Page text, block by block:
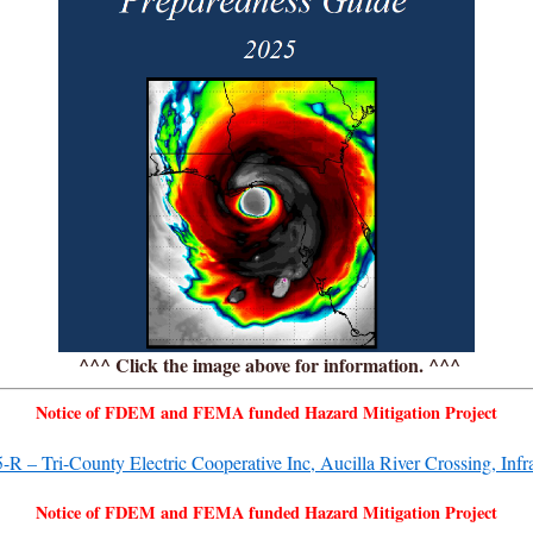
^^^ Click the image above for information. ^^^
Notice of FDEM and FEMA funded Hazard Mitigation Project
– Tri-County Electric Cooperative Inc, Aucilla River Crossing,
Notice of FDEM and FEMA funded Hazard Mitigation Project